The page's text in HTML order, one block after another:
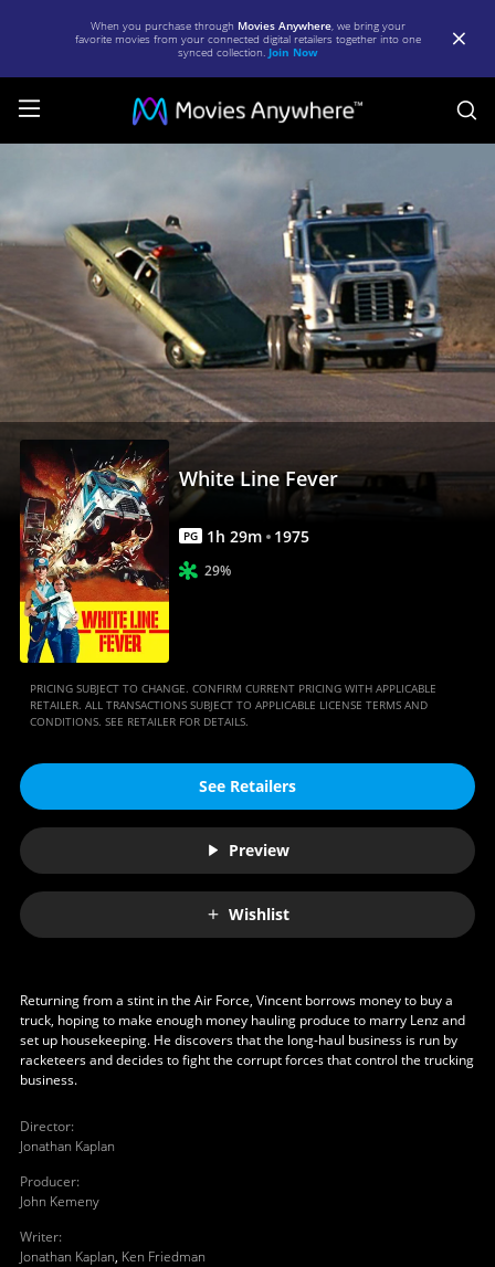
When you purchase through Movies Anywhere, we bring your
favorite movies from your connected digital retailers together into one
synced collection. Join Now
Fever
Full
Movie
|
Movies
Anywhere
White Line Fever
PG 1h 29m 1975
29%
PRICING SUBJECT TO CHANGE. CONFIRM CURRENT PRICING WITH APPLICABLE
RETAILER. ALL TRANSACTIONS SUBJECT TO APPLICABLE LICENSE TERMS AND
CONDITIONS. SEE RETAILER FOR DETAILS.
See Retailers
Preview
Wishlist
Returning from a stint in the Air Force, Vincent borrows money to buy a
truck, hoping to make enough money hauling produce to marry Lenz and
set up housekeeping. He discovers that the long-haul business is run by
racketeers and decides to fight the corrupt forces that control the trucking
business.
Director:
Jonathan Kaplan
Producer:
John Kemeny
Writer:
Jonathan Kaplan, Ken Friedman